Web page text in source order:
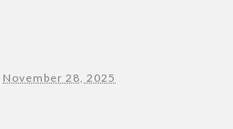
November 28, 2025